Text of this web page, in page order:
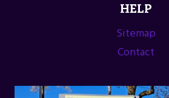
HELP
Sitemap
Contact